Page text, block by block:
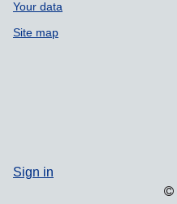
Your data
Site map
Sign in